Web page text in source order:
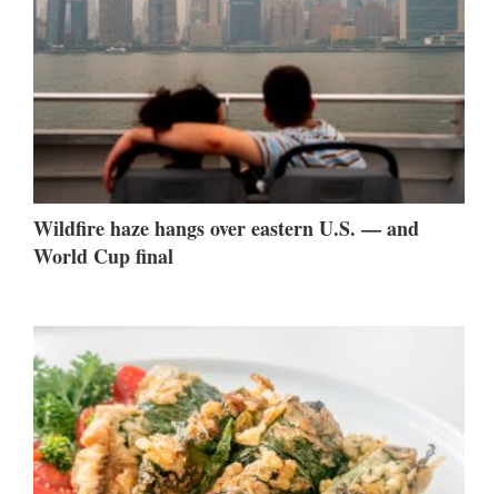
Wildfire haze hangs over eastern U.S. — and
World Cup final